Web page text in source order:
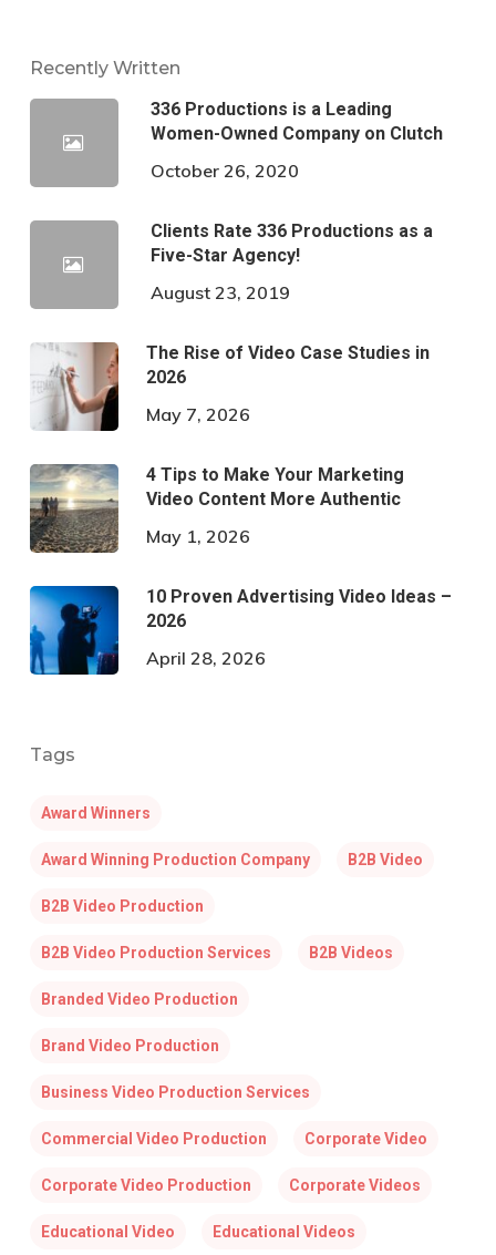
Recently Written
336 Productions is a Leading
Women-Owned Company on Clutch
October 26, 2020
Clients Rate 336 Productions as a
Five-Star Agency!
August 23, 2019
The Rise of Video Case Studies in
2026
May 7, 2026
4 Tips to Make Your Marketing
Video Content More Authentic
May 1, 2026
10 Proven Advertising Video Ideas –
2026
April 28, 2026
Tags
Award Winners
Award Winning Production Company B2B Video
B2B Video Production
B2B Video Production Services B2B Videos
Branded Video Production
Brand Video Production
Business Video Production Services
Commercial Video Production Corporate Video
Corporate Video Production Corporate Videos
Educational Video Educational Videos